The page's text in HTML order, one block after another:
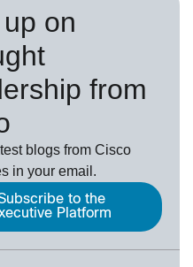
on
from
blogs from Cisco
in your email.
to the
Platform